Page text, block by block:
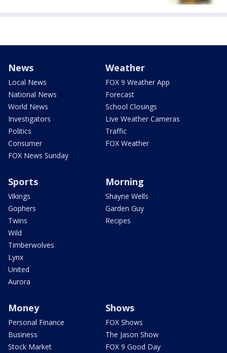
News
Local News
National News
World News
Investigators
Politics
Consumer
FOX News Sunday
Weather
FOX 9 Weather App
Forecast
School Closings
Live Weather Cameras
Traffic
FOX Weather
Sports
Vikings
Gophers
Twins
Wild
Timberwolves
Lynx
United
Aurora
Morning
Shayne Wells
Garden Guy
Recipes
Money
Personal Finance
Business
Stock Market
Shows
FOX Shows
The Jason Show
FOX 9 Good Day